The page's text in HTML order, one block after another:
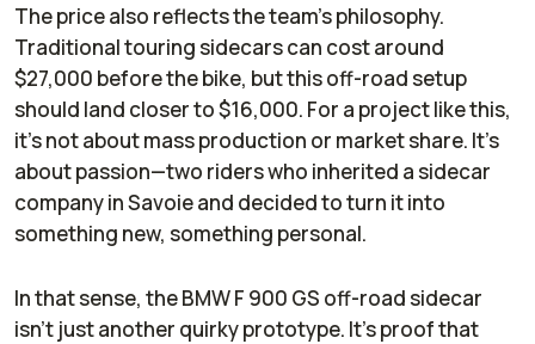
The price also reflects the team’s philosophy.
Traditional touring sidecars can cost around
$27,000 before the bike, but this off-road setup
should land closer to $16,000. For a project like this,
it’s not about mass production or market share. It’s
about passion—two riders who inherited a sidecar
company in Savoie and decided to turn it into
something new, something personal.
In that sense, the BMW F 900 GS off-road sidecar
isn’t just another quirky prototype. It’s proof that